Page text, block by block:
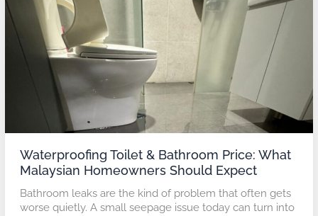
Waterproofing Toilet & Bathroom Price: What
Malaysian Homeowners Should Expect
Bathroom leaks are the kind of problem that often gets
worse quietly. A small seepage issue today can turn into
Bathroom
Price:
What
Malaysian
Homeowners